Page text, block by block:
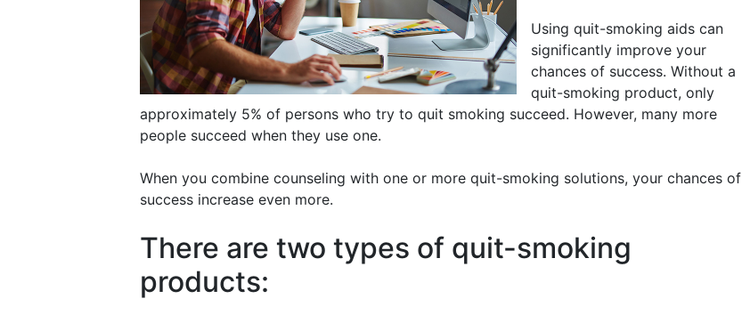
Using quit-smoking aids can
significantly improve your
chances of success. Without a
quit-smoking product, only
approximately 5% of persons who try to quit smoking succeed. However, many more
people succeed when they use one.
When you combine counseling with one or more quit-smoking solutions, your chances of
success increase even more.
There are two types of quit-smoking
products: